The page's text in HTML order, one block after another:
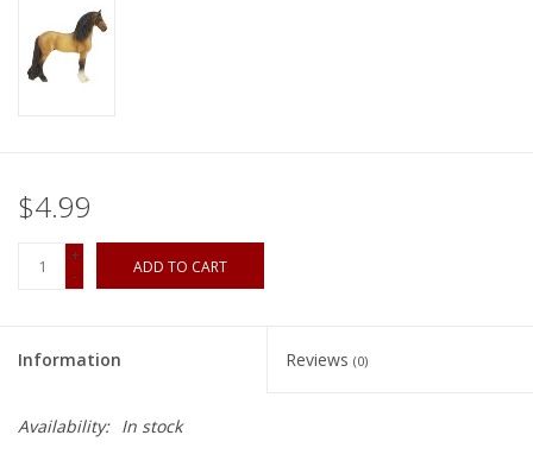
Brands
$4.99
+
-
ADD TO CART
Information Reviews (0)
Availability: In stock